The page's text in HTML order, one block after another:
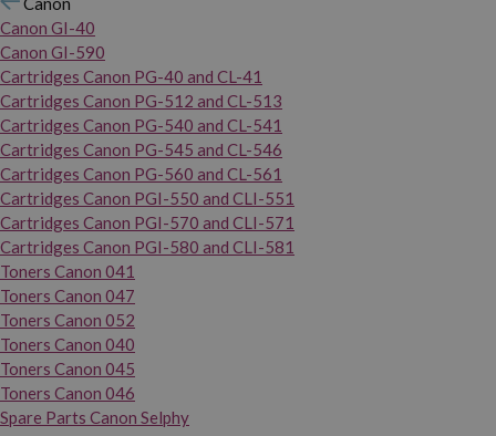
Canon GI-40
Canon GI-590
Cartridges Canon PG-40 and CL-41
Cartridges Canon PG-512 and CL-513
Cartridges Canon PG-540 and CL-541
Cartridges Canon PG-545 and CL-546
Cartridges Canon PG-560 and CL-561
Cartridges Canon PGI-550 and CLI-551
Cartridges Canon PGI-570 and CLI-571
Cartridges Canon PGI-580 and CLI-581
Toners Canon 041
Toners Canon 047
Toners Canon 052
Toners Canon 040
Toners Canon 045
Toners Canon 046
Spare Parts Canon Selphy